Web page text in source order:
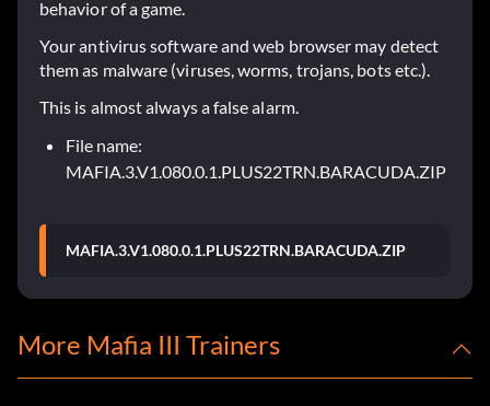
behavior of a game.
Your antivirus software and web browser may detect
them as malware (viruses, worms, trojans, bots etc.).
This is almost always a false alarm.
File name:
MAFIA.3.V1.080.0.1.PLUS22TRN.BARACUDA.ZIP
MAFIA.3.V1.080.0.1.PLUS22TRN.BARACUDA.ZIP
More Mafia III Trainers